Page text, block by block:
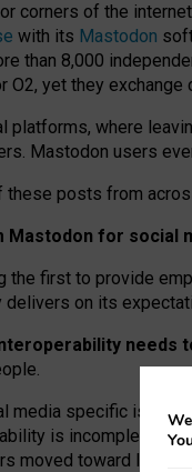
corners of the
with its Mastodon
than 8,000
O2, yet they exchange
platforms, where
Mastodon users
posts from
for social
the first to provide
delivers on its
needs
media specific is “open
is incomplete:
moved toward larger